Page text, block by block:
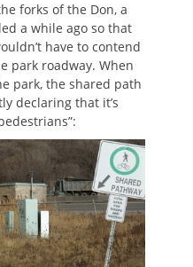
forks of the Don, a
a while ago so that
have to contend
park roadway. When
park, the shared path
declaring that it’s